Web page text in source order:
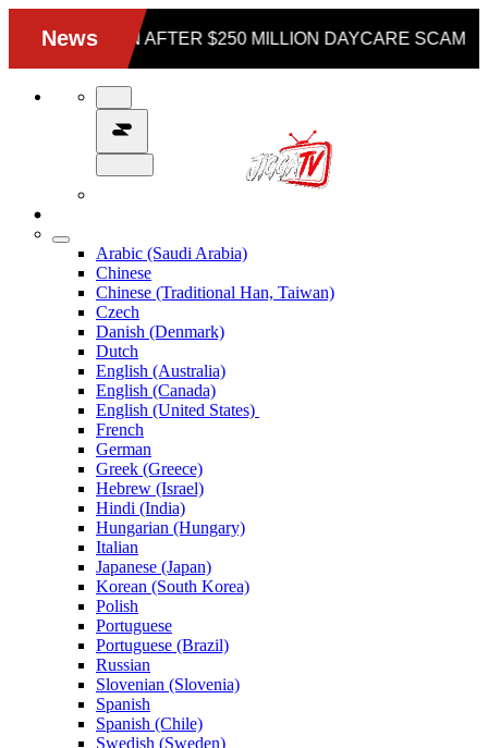
Arabic (Saudi Arabia)
Chinese
Chinese (Traditional Han, Taiwan)
Czech
Danish (Denmark)
Dutch
English (Australia)
English (Canada)
English (United States)
French
German
Greek (Greece)
Hebrew (Israel)
Hindi (India)
Hungarian (Hungary)
Italian
Japanese (Japan)
Korean (South Korea)
Polish
Portuguese
Portuguese (Brazil)
Russian
Slovenian (Slovenia)
Spanish
Spanish (Chile)
Swedish (Sweden)